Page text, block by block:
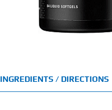
INGREDIENTS / DIRECTIONS